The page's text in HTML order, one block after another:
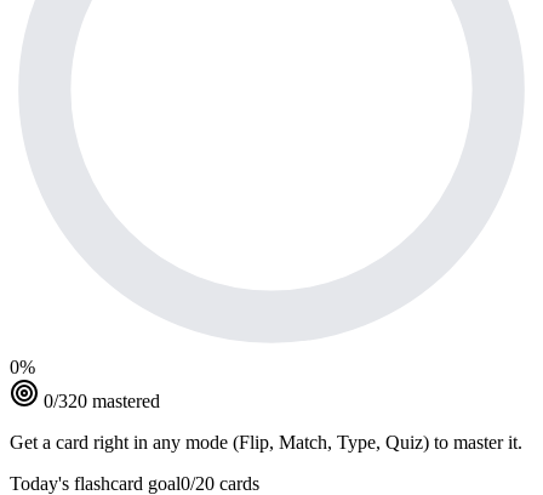
0%
0/320 mastered
Get a card right in any mode (Flip, Match, Type, Quiz) to master it.
Today's flashcard goal0/20 cards